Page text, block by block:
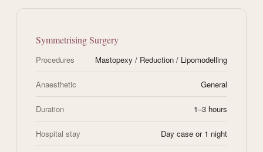
Symmetrising Surgery
Procedures Mastopexy / Reduction / Lipomodelling
Anaesthetic General
Duration 1–3 hours
Hospital stay Day case or 1 night